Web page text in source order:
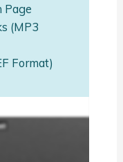
Page
(MP3
Format)